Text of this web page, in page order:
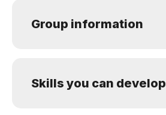
Group information
Skills you can develop